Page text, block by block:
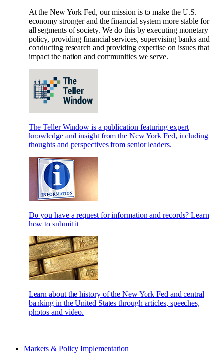
At the New York Fed, our mission is to make the U.S.
economy stronger and the financial system more stable for
all segments of society. We do this by executing monetary
policy, providing financial services, supervising banks and
conducting research and providing expertise on issues that
impact the nation and communities we serve.
The Teller Window is a publication featuring expert
knowledge and insight from the New York Fed, including
thoughts and perspectives from senior leaders.
Do you have a request for information and records? Learn
how to submit it.
Learn about the history of the New York Fed and central
banking in the United States through articles, speeches,
photos and video.
Markets & Policy Implementation